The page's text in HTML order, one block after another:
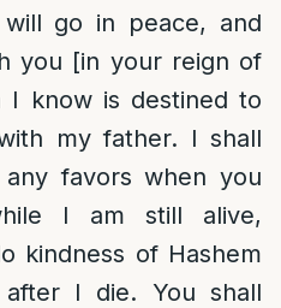
go in peace, and
you [in your reign of
I know is destined to
my father. I shall
favors when you
I am still alive,
kindness of Hashem
I die. You shall